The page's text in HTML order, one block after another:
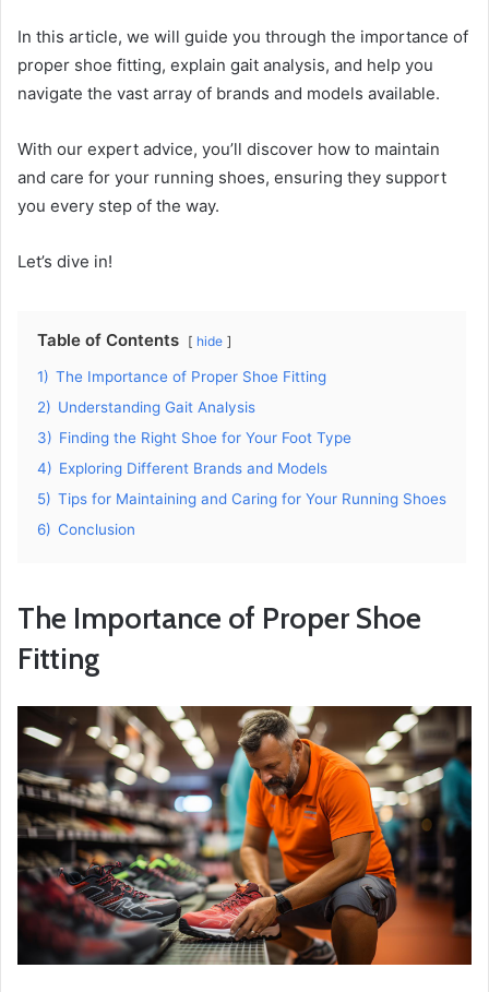
In this article, we will guide you through the importance of
proper shoe fitting, explain gait analysis, and help you
navigate the vast array of brands and models available.
With our expert advice, you’ll discover how to maintain
and care for your running shoes, ensuring they support
you every step of the way.
Let’s dive in!
Table of Contents hide
1) The Importance of Proper Shoe Fitting
2) Understanding Gait Analysis
3) Finding the Right Shoe for Your Foot Type
4) Exploring Different Brands and Models
5) Tips for Maintaining and Caring for Your Running Shoes
6) Conclusion
The Importance of Proper Shoe
Fitting